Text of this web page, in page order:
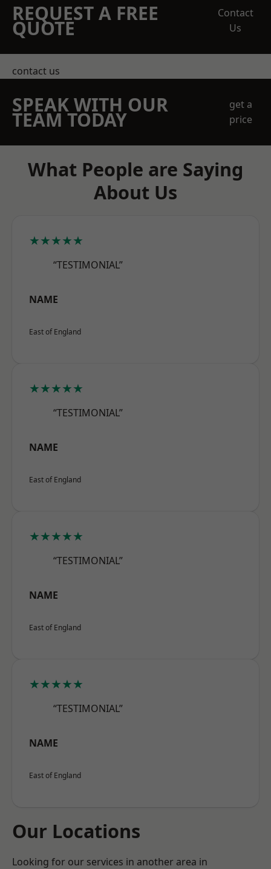
REQUEST A FREE
QUOTE
Contact
Us
contact us
SPEAK WITH OUR
TEAM TODAY
get a
price
What People are Saying
About Us
★★★★★
“TESTIMONIAL”
NAME
East of England
★★★★★
“TESTIMONIAL”
NAME
East of England
★★★★★
“TESTIMONIAL”
NAME
East of England
★★★★★
“TESTIMONIAL”
NAME
East of England
Our Locations
Looking for our services in another area in